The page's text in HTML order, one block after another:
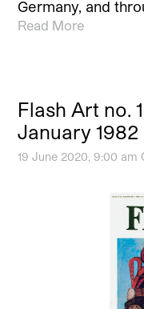
Germany, and
Read More
Flash Art no.
January 1982
19 June 2020, 9:00 am